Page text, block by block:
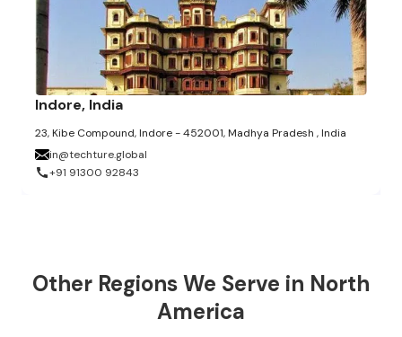
Indore, India
23, Kibe Compound, Indore - 452001, Madhya Pradesh , India
in@techture.global
+91 91300 92843
Other Regions We Serve in North
America